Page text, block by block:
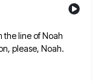
the line of Noah
please, Noah.